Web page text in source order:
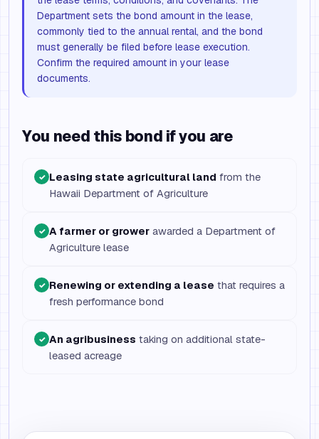
Department sets the bond amount in the lease,
commonly tied to the annual rental, and the bond
must generally be filed before lease execution.
Confirm the required amount in your lease
documents.
You need this bond if you are
✓ Leasing state agricultural land from the
Hawaii Department of Agriculture
✓ A farmer or grower awarded a Department of
Agriculture lease
✓ Renewing or extending a lease that requires a
fresh performance bond
✓ An agribusiness taking on additional state-
leased acreage